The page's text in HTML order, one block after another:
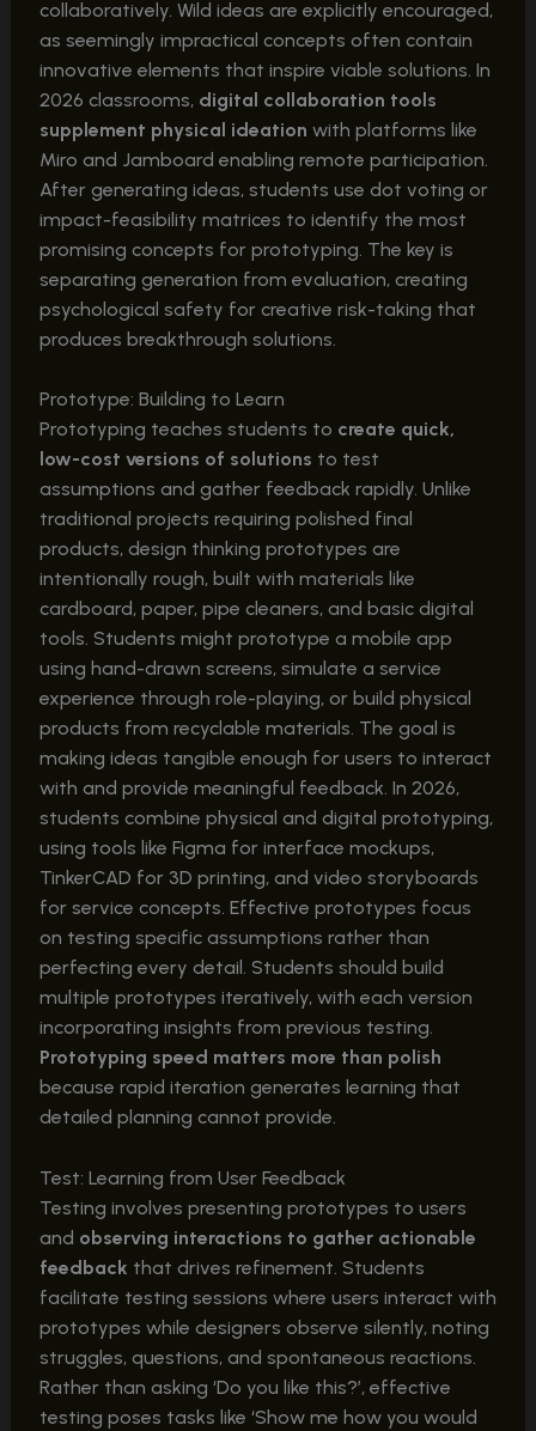
collaboratively. Wild ideas are explicitly encouraged,
as seemingly impractical concepts often contain
innovative elements that inspire viable solutions. In
2026 classrooms, digital collaboration tools
supplement physical ideation with platforms like
Miro and Jamboard enabling remote participation.
After generating ideas, students use dot voting or
impact-feasibility matrices to identify the most
promising concepts for prototyping. The key is
separating generation from evaluation, creating
psychological safety for creative risk-taking that
produces breakthrough solutions.
Prototype: Building to Learn
Prototyping teaches students to create quick,
low-cost versions of solutions to test
assumptions and gather feedback rapidly. Unlike
traditional projects requiring polished final
products, design thinking prototypes are
intentionally rough, built with materials like
cardboard, paper, pipe cleaners, and basic digital
tools. Students might prototype a mobile app
using hand-drawn screens, simulate a service
experience through role-playing, or build physical
products from recyclable materials. The goal is
making ideas tangible enough for users to interact
with and provide meaningful feedback. In 2026,
students combine physical and digital prototyping,
using tools like Figma for interface mockups,
TinkerCAD for 3D printing, and video storyboards
for service concepts. Effective prototypes focus
on testing specific assumptions rather than
perfecting every detail. Students should build
multiple prototypes iteratively, with each version
incorporating insights from previous testing.
Prototyping speed matters more than polish
because rapid iteration generates learning that
detailed planning cannot provide.
Test: Learning from User Feedback
Testing involves presenting prototypes to users
and observing interactions to gather actionable
feedback that drives refinement. Students
facilitate testing sessions where users interact with
prototypes while designers observe silently, noting
struggles, questions, and spontaneous reactions.
Rather than asking ‘Do you like this?’, effective
testing poses tasks like ‘Show me how you would